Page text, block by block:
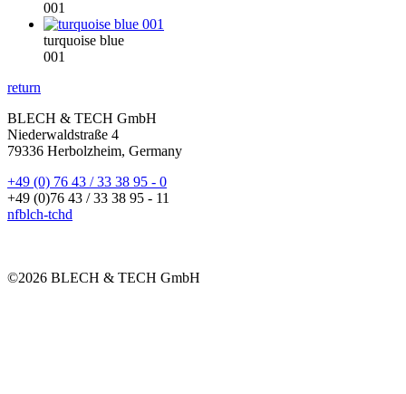
001
turquoise blue
001
return
BLECH & TECH GmbH
Niederwaldstraße 4
79336 Herbolzheim, Germany
+49 (0) 76 43 / 33 38 95 - 0
+49 (0)76 43 / 33 38 95 - 11
nfblch-tchd
©2026 BLECH & TECH GmbH